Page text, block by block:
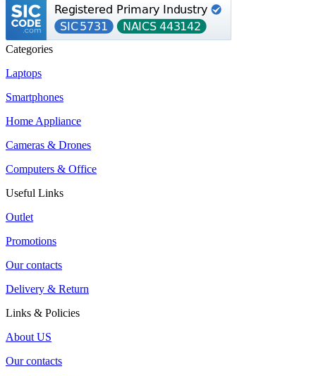
Categories
Laptops
Smartphones
Home Appliance
Cameras & Drones
Computers & Office
Useful Links
Outlet
Promotions
Our contacts
Delivery & Return
Links & Policies
About US
Our contacts